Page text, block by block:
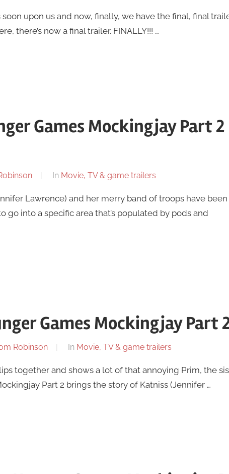
upon us and now, finally, we have the final, final
there’s now a final trailer. FINALLY!!! …
Games Mockingjay Part 2
In Movie, TV & game trailers
Lawrence) and her merry band of troops have been
go into a specific area that’s populated by pods and
Games Mockingjay Part
Robinson In Movie, TV & game trailers
together and shows a lot of that annoying Prim, the
Part 2 brings the story of Katniss (Jennifer …